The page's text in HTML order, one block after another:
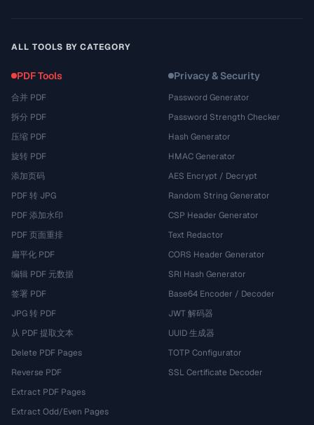
ALL TOOLS BY CATEGORY
PDF Tools
合并 PDF
拆分 PDF
压缩 PDF
旋转 PDF
添加页码
PDF 转 JPG
PDF 添加水印
PDF 页面重排
扁平化 PDF
编辑 PDF 元数据
签署 PDF
JPG 转 PDF
从 PDF 提取文本
Delete PDF Pages
Reverse PDF
Extract PDF Pages
Extract Odd/Even Pages
Privacy & Security
Password Generator
Password Strength Checker
Hash Generator
HMAC Generator
AES Encrypt / Decrypt
Random String Generator
CSP Header Generator
Text Redactor
CORS Header Generator
SRI Hash Generator
Base64 Encoder / Decoder
JWT 解码器
UUID 生成器
TOTP Configurator
SSL Certificate Decoder